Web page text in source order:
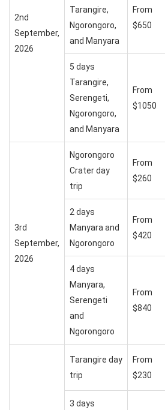
2nd
September,
2026
Tarangire,
Ngorongoro,
and Manyara
From
$650
5 days
Tarangire,
Serengeti,
Ngorongoro,
and Manyara
From
$1050
3rd
September,
2026
Ngorongoro
Crater day
trip
From
$260
2 days
Manyara and
Ngorongoro
From
$420
4 days
Manyara,
Serengeti
and
Ngorongoro
From
$840
Tarangire day
trip
From
$230
3 days